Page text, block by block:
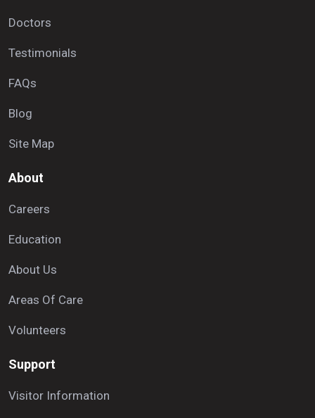
Doctors
Testimonials
FAQs
Blog
Site Map
About
Careers
Education
About Us
Areas Of Care
Volunteers
Support
Visitor Information